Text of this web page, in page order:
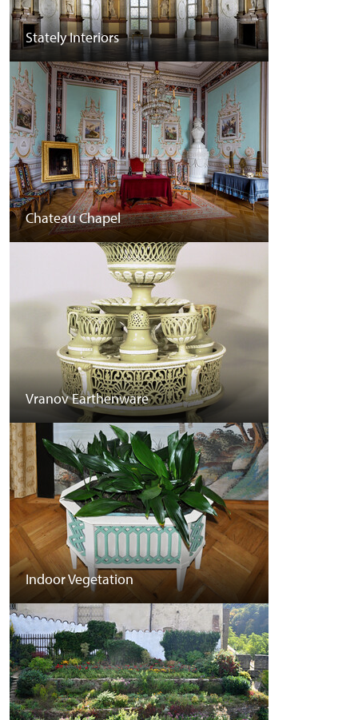
Stately Interiors
Chateau Chapel
Vranov Earthenware
Indoor Vegetation